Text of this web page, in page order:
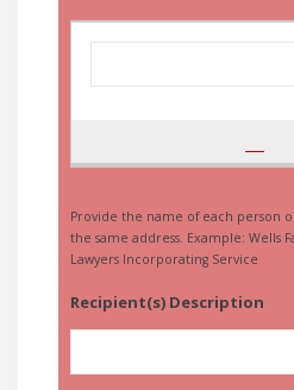
Provide the name of each person
the same address. Example: Wells
Lawyers Incorporating Service
Recipient(s) Description